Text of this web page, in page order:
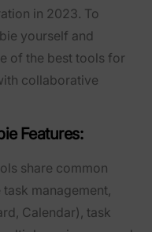
in 2023. To
yourself and
of the best tools for
collaborative
Features:
share common
management,
Calendar), task